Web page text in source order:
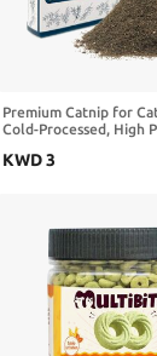
Premium Catnip for
Cold-Processed, High
Leaf-Only Catnip for
KWD3